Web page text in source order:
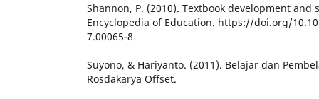
Shannon, P. (2010). Textbook development
Encyclopedia of Education. https://doi.org/
7.00065-8
Suyono, & Hariyanto. (2011). Belajar dan
Rosdakarya Offset.